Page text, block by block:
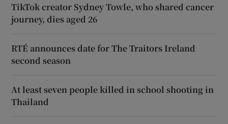
TikTok creator Sydney Towle, who shared cancer
journey, dies aged 26
RTÉ announces date for The Traitors Ireland
second season
At least seven people killed in school shooting in
Thailand